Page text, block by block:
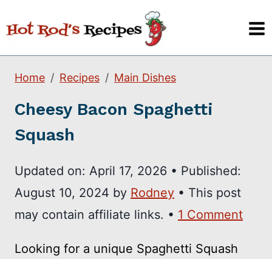
to
content
Home Recipes Main Dishes
Cheesy Bacon Spaghetti
Squash
Updated on: April 17, 2026 • Published:
August 10, 2024 by Rodney • This post
may contain affiliate links. • 1 Comment
Looking for a unique Spaghetti Squash